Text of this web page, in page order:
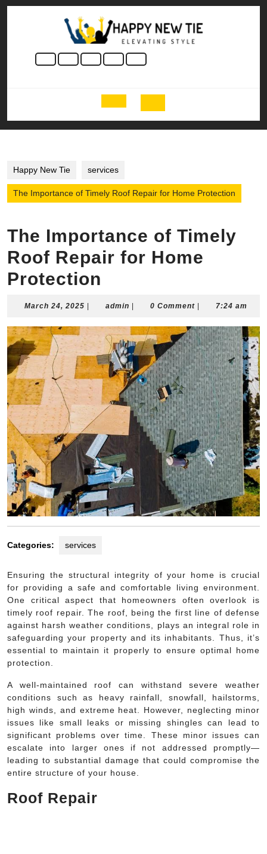
Skip
Open
Button
Happy New Tie services
The Importance of Timely Roof Repair for Home Protection
The Importance of Timely
Roof Repair for Home
Protection
March 24, 2025 March
2025
admin admin0 Comment 7:24 am
Categories: services
Ensuring the structural integrity of your home is crucial
for providing a safe and comfortable living environment.
One critical aspect that homeowners often overlook is
timely roof repair. The roof, being the first line of defense
against harsh weather conditions, plays an integral role in
safeguarding your property and its inhabitants. Thus, it’s
essential to maintain it properly to ensure optimal home
protection.
A well-maintained roof can withstand severe weather
conditions such as heavy rainfall, snowfall, hailstorms,
high winds, and extreme heat. However, neglecting minor
issues like small leaks or missing shingles can lead to
significant problems over time. These minor issues can
escalate into larger ones if not addressed promptly—
leading to substantial damage that could compromise the
entire structure of your house.
Roof Repair